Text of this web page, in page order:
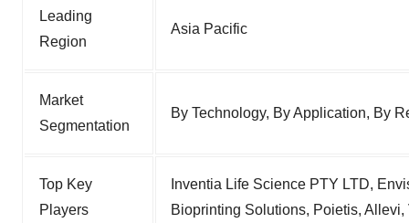
Leading
Region
Asia Pacific
Market
Segmentation
By Technology, By Application, By
Top Key
Players
Inventia Life Science PTY LTD,
Bioprinting Solutions, Poietis,